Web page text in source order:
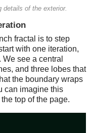
details of the exterior.
fractal is to step
with one iteration,
see a central
and three lobes that
the boundary wraps
can imagine this
top of the page.